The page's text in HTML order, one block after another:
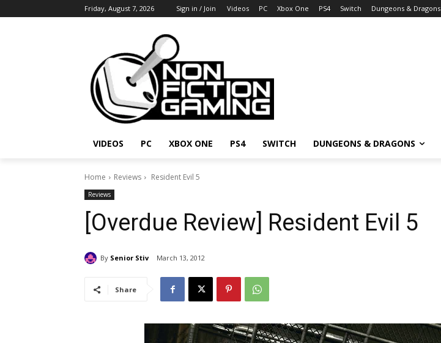
Friday, August 7, 2026 Sign in / Join Videos PC Xbox One PS4 Switch Dungeons & Dragons
VIDEOS PC XBOX ONE PS4 SWITCH DUNGEONS & DRAGONS
Home Reviews Resident Evil 5
Reviews
[Overdue Review] Resident Evil 5
By Senior Stiv March 13, 2012
Share